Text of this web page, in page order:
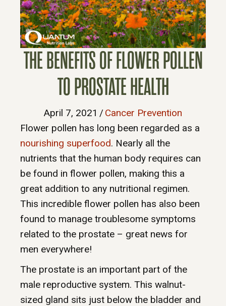
THE BENEFITS OF FLOWER POLLEN
TO PROSTATE HEALTH
April 7, 2021 / Cancer Prevention
Flower pollen has long been regarded as a
nourishing superfood. Nearly all the
nutrients that the human body requires can
be found in flower pollen, making this a
great addition to any nutritional regimen.
This incredible flower pollen has also been
found to manage troublesome symptoms
related to the prostate – great news for
men everywhere!
The prostate is an important part of the
male reproductive system. This walnut-
sized gland sits just below the bladder and